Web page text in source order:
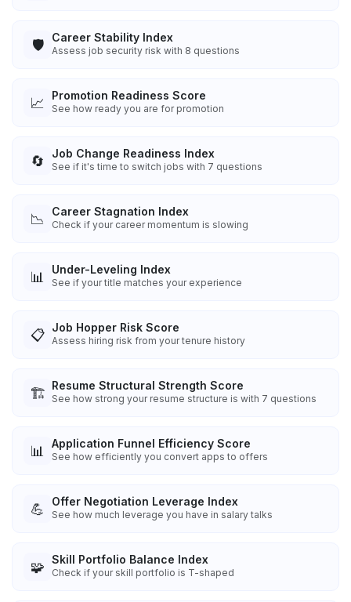
🛡️ Career Stability Index
Assess job security risk with 8 questions
📈 Promotion Readiness Score
See how ready you are for promotion
🔄 Job Change Readiness Index
See if it's time to switch jobs with 7 questions
📉 Career Stagnation Index
Check if your career momentum is slowing
📊 Under-Leveling Index
See if your title matches your experience
📋 Job Hopper Risk Score
Assess hiring risk from your tenure history
🏗️ Resume Structural Strength Score
See how strong your resume structure is with 7 questions
📊 Application Funnel Efficiency Score
See how efficiently you convert apps to offers
💪 Offer Negotiation Leverage Index
See how much leverage you have in salary talks
🧩 Skill Portfolio Balance Index
Check if your skill portfolio is T-shaped